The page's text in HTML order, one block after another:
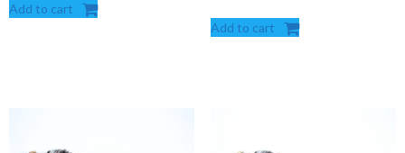
Add to cart
Add to cart